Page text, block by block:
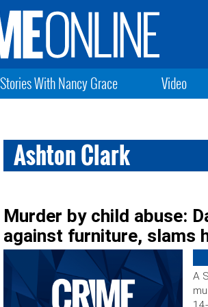
With Nancy Grace Video
Ashton Clark
Murder by child abuse:
against furniture, slams
A